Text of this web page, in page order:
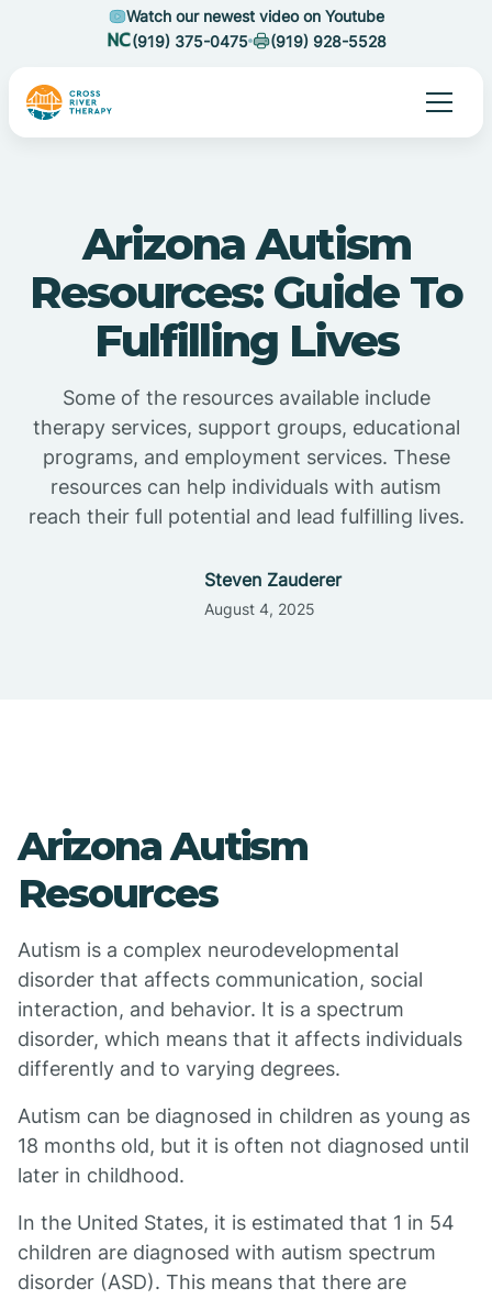
Watch our newest video on Youtube
(919) 375-0475
(919) 928-5528
Arizona Autism
Resources: Guide To
Fulfilling Lives
Some of the resources available include
therapy services, support groups, educational
programs, and employment services. These
resources can help individuals with autism
reach their full potential and lead fulfilling lives.
Steven Zauderer
August 4, 2025
Arizona Autism
Resources
Autism is a complex neurodevelopmental
disorder that affects communication, social
interaction, and behavior. It is a spectrum
disorder, which means that it affects individuals
differently and to varying degrees.
Autism can be diagnosed in children as young as
18 months old, but it is often not diagnosed until
later in childhood.
In the United States, it is estimated that 1 in 54
children are diagnosed with autism spectrum
disorder (ASD). This means that there are